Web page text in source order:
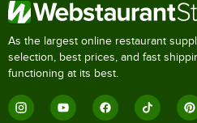
As the largest online restaurant
selection, best prices, and fast
functioning at its best.